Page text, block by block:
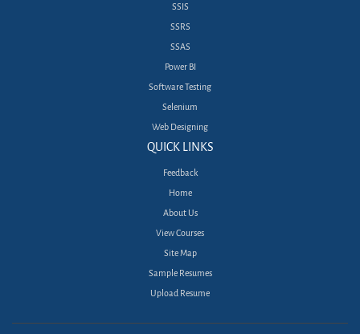
SSIS
SSRS
SSAS
Power BI
Software Testing
Selenium
Web Designing
QUICK LINKS
Feedback
Home
About Us
View Courses
Site Map
Sample Resumes
Upload Resume